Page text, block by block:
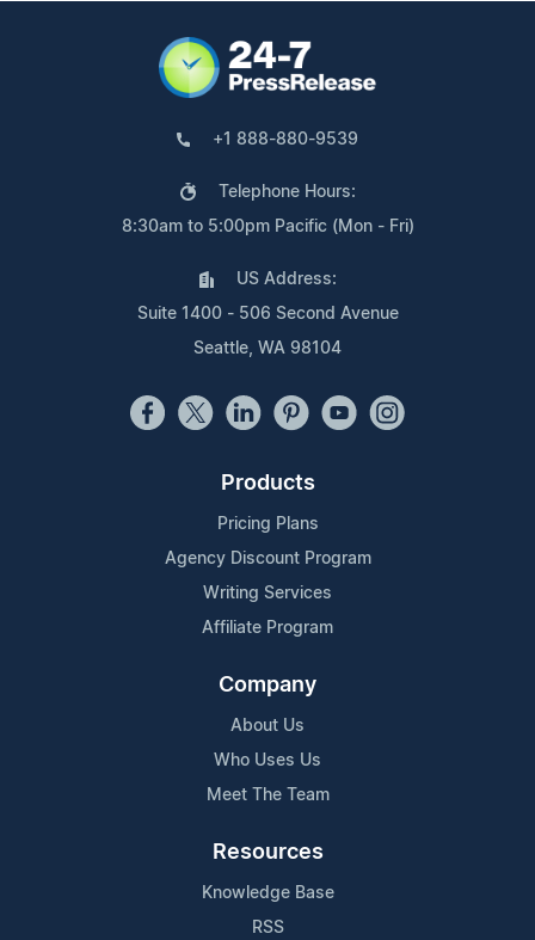
+1 888-880-9539
Telephone Hours:
8:30am to 5:00pm Pacific (Mon - Fri)
US Address:
Suite 1400 - 506 Second Avenue
Seattle, WA 98104
Products
Pricing Plans
Agency Discount Program
Writing Services
Affiliate Program
Company
About Us
Who Uses Us
Meet The Team
Resources
Knowledge Base
RSS